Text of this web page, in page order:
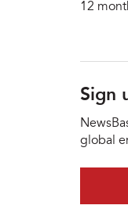
12
Sign
global